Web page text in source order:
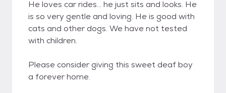
He loves car rides... he just sits and looks. He
is so very gentle and loving. He is good with
cats and other dogs. We have not tested
with children.
Please consider giving this sweet deaf boy
a forever home.